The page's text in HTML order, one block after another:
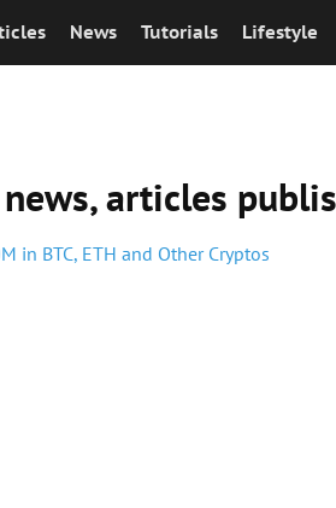
News Tutorials Lifestyle
articles
in BTC, ETH and Other Cryptos